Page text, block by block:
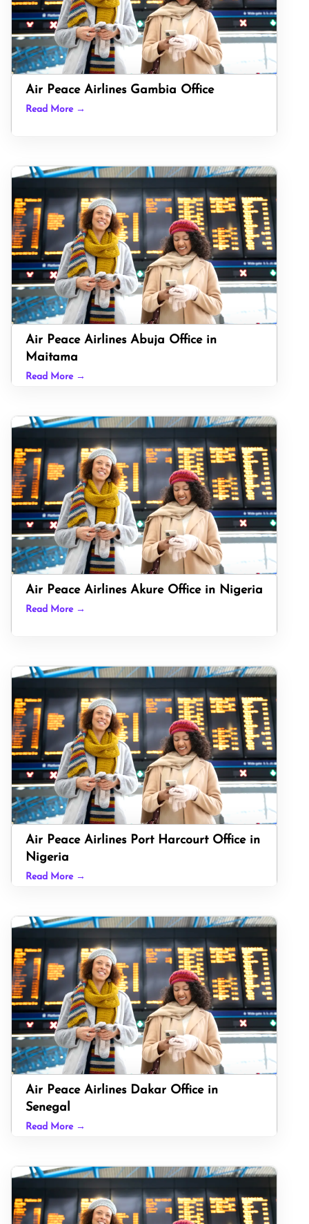
Air Peace Airlines Gambia Office
Read More →
Air Peace Airlines Abuja Office in
Maitama
Read More →
Air Peace Airlines Akure Office in Nigeria
Read More →
Air Peace Airlines Port Harcourt Office in
Nigeria
Read More →
Air Peace Airlines Dakar Office in
Senegal
Read More →